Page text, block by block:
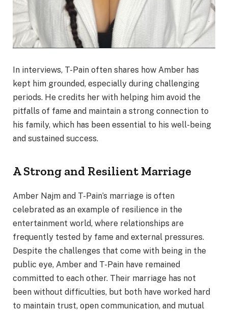
In interviews, T-Pain often shares how Amber has
kept him grounded, especially during challenging
periods. He credits her with helping him avoid the
pitfalls of fame and maintain a strong connection to
his family, which has been essential to his well-being
and sustained success.
A Strong and Resilient Marriage
Amber Najm and T-Pain’s marriage is often
celebrated as an example of resilience in the
entertainment world, where relationships are
frequently tested by fame and external pressures.
Despite the challenges that come with being in the
public eye, Amber and T-Pain have remained
committed to each other. Their marriage has not
been without difficulties, but both have worked hard
to maintain trust, open communication, and mutual